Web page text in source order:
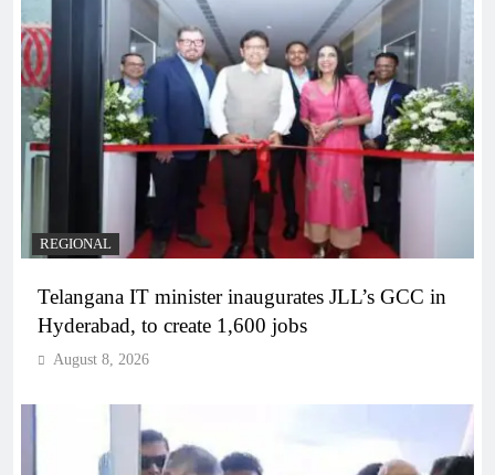
REGIONAL
Telangana IT minister inaugurates JLL’s GCC in
Hyderabad, to create 1,600 jobs
August 8, 2026